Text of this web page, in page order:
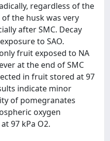
regardless of the
the husk was very
after SMC. Decay
to SAO.
fruit exposed to NA
at the end of SMC
in fruit stored at 97
indicate minor
of pomegranates
oxygen
97 kPa O2.